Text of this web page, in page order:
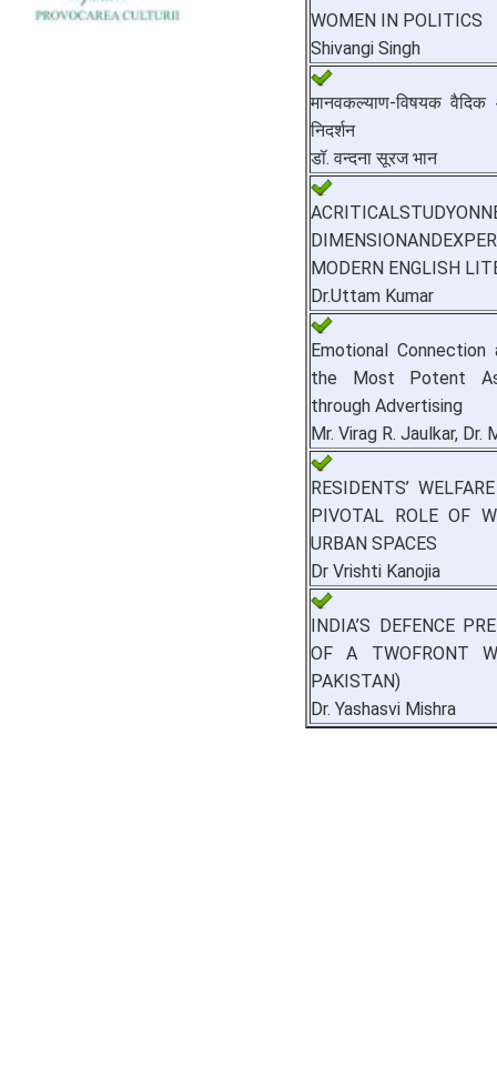
WOMEN IN POLITICS
Shivangi Singh
मानवकल्याण-विषयक
निदर्शन
डॉ. वन्दना सूरज भान
MODERN ENGLISH
Dr.Uttam Kumar
Emotional
the Most Potent
through Advertising
Mr. Virag R. Jaulkar,
RESIDENTS’
PIVOTAL ROLE OF
URBAN SPACES
Dr Vrishti Kanojia
INDIA’S DEFENCE
OF A TWOFRONT
PAKISTAN)
Dr. Yashasvi Mishra